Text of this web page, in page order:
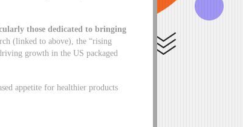
those dedicated to bringing
(linked to above), the “rising
growth in the US packaged
appetite for healthier products